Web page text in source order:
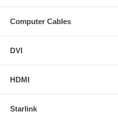
Computer Cables
DVI
HDMI
Starlink